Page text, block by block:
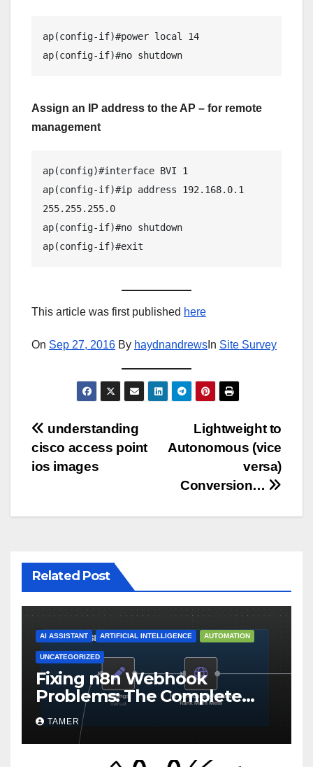
ap(config-if)#power local 14
Assign an IP address to the AP – for remote
management
ap(config)#interface BVI 1
ap(config-if)#ip address 192.168.0.1
255.255.255.0
ap(config-if)#no shutdown
ap(config-if)#exit
This article was first published here
On Sep 27, 2016 By haydnandrews In Site Survey
Post
navigation
Lightweight to
Autonomous (vice
versa)
Conversion…
understanding
cisco access point
ios images
Related Post
AI ASSISTANT ARTIFICIAL INTELLIGENCE AUTOMATION
UNCATEGORIZED
Fixing n8n Webhook
Problems: The Complete
Troubleshooting Guide for
Self-Hosted Instances
TAMER